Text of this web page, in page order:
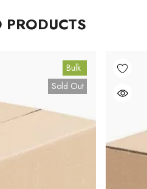
PRODUCTS
Bulk
Sold Out